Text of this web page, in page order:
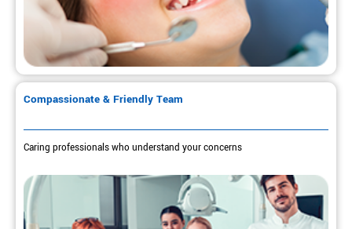
Compassionate & Friendly Team
Caring professionals who understand your concerns